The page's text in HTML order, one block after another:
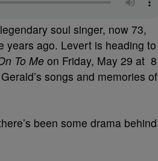
soul singer, now 73,
years ago. Levert is heading to
To Meon Friday, May 29 at 8
songs and memories of
been some drama behind